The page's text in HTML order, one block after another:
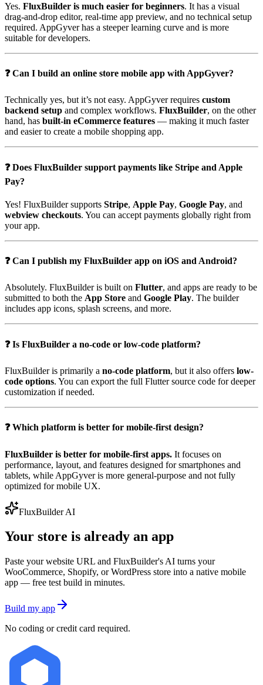
Yes. FluxBuilder is much easier for beginners. It has a visual
drag-and-drop editor, real-time app preview, and no technical setup
required. AppGyver has a steeper learning curve and is more
suitable for developers.
❓ Can I build an online store mobile app with AppGyver?
Technically yes, but it’s not easy. AppGyver requires custom
backend setup and complex workflows. FluxBuilder, on the other
hand, has built-in eCommerce features — making it much faster
and easier to create a mobile shopping app.
❓ Does FluxBuilder support payments like Stripe and Apple
Pay?
Yes! FluxBuilder supports Stripe, Apple Pay, Google Pay, and
webview checkouts. You can accept payments globally right from
your app.
❓ Can I publish my FluxBuilder app on iOS and Android?
Absolutely. FluxBuilder is built on Flutter, and apps are ready to be
submitted to both the App Store and Google Play. The builder
includes app icons, splash screens, and more.
❓ Is FluxBuilder a no-code or low-code platform?
FluxBuilder is primarily a no-code platform, but it also offers low-
code options. You can export the full Flutter source code for deeper
customization if needed.
❓ Which platform is better for mobile-first design?
FluxBuilder is better for mobile-first apps. It focuses on
performance, layout, and features designed for smartphones and
tablets, while AppGyver is more general-purpose and not fully
optimized for mobile UX.
FluxBuilder AI
Your store is already an app
Paste your website URL and FluxBuilder's AI turns your
WooCommerce, Shopify, or WordPress store into a native mobile
app — free test build in minutes.
Build my app
No coding or credit card required.